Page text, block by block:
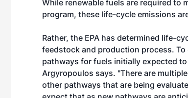
While renewable fuels are required to
program, these life-cycle emissions
Rather, the EPA has determined life-
feedstock and production process.
pathways for fuels initially expected
Argyropoulos says. "There are
other pathways that are being